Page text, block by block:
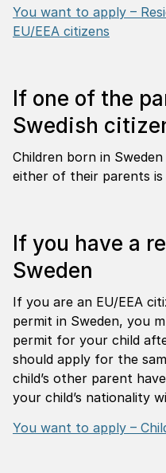
You want to apply –
EU/EEA citizens
If one of the
Swedish
Children born in
either of their parents is
If you have a
Sweden
If you are an EU/EEA
permit in Sweden, you
permit for your child
should apply for the
child’s other parent
your child’s nationality
You want to apply –